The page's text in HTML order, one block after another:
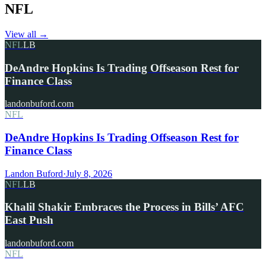
NFL
View all →
NFLLB
DeAndre Hopkins Is Trading Offseason Rest for
Finance Class
landonbuford.com
NFL
DeAndre Hopkins Is Trading Offseason Rest for
Finance Class
Landon Buford·July 8, 2026
NFLLB
Khalil Shakir Embraces the Process in Bills’ AFC
East Push
landonbuford.com
NFL